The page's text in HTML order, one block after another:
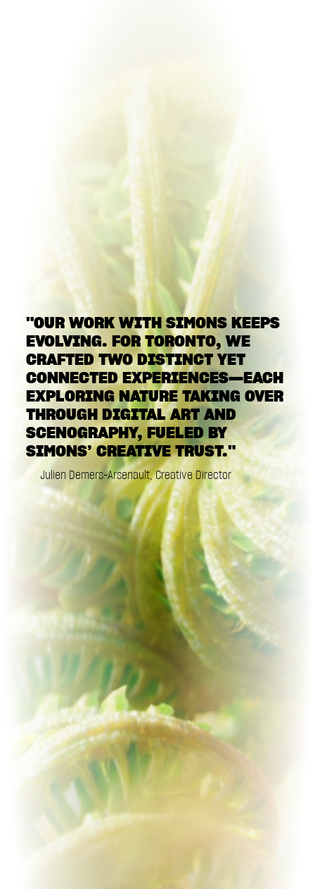
"OUR WORK WITH SIMONS KEEPS
EVOLVING. FOR TORONTO, WE
CRAFTED TWO DISTINCT YET
CONNECTED EXPERIENCES—EACH
EXPLORING NATURE TAKING OVER
THROUGH DIGITAL ART AND
SCENOGRAPHY, FUELED BY
SIMONS’ CREATIVE TRUST."
Julien Demers-Arsenault, Creative Director